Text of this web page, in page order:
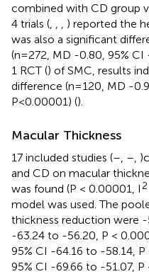
combined with CD group
4 trials (
) reported the
was also a significant
(n=272, MD -0.80, 95%
1 RCT () of SMC, results
difference (n=120, MD -
P<0.00001) ().
Macular Thickness
17 included studies (– –
and CD on macular
was found (P < 0.00001, I 2
model was used. The
thickness reduction were
-63.24 to -56.20, P <
95% CI -64.16 to -58.14,
95% CI -69.66 to -51.07,